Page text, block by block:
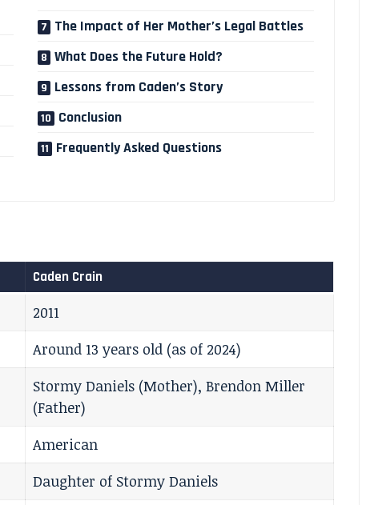
The Impact of Her Mother’s Legal Battles
What Does the Future Hold?
Lessons from Caden’s Story
Conclusion
Frequently Asked Questions
Caden Crain
2011
Around 13 years old (as of 2024)
Stormy Daniels (Mother), Brendon Miller
(Father)
American
Daughter of Stormy Daniels